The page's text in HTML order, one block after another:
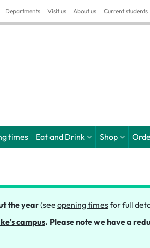
Departments Visit us About us Current students
times Eat and Drink Shop
the year(see opening timesfor full
campus. Please note we have a